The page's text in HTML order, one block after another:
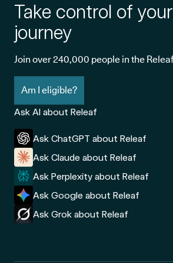
Take control of
journey
Join over 240,000 people in the
Am I eligible?
Ask AI about Releaf
Ask ChatGPT about Releaf
Ask Claude about Releaf
Ask Perplexity about Releaf
Ask Google about Releaf
Ask Grok about Releaf